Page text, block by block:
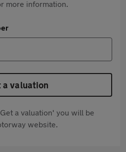
more information.
a valuation
a valuation' you will be
website.